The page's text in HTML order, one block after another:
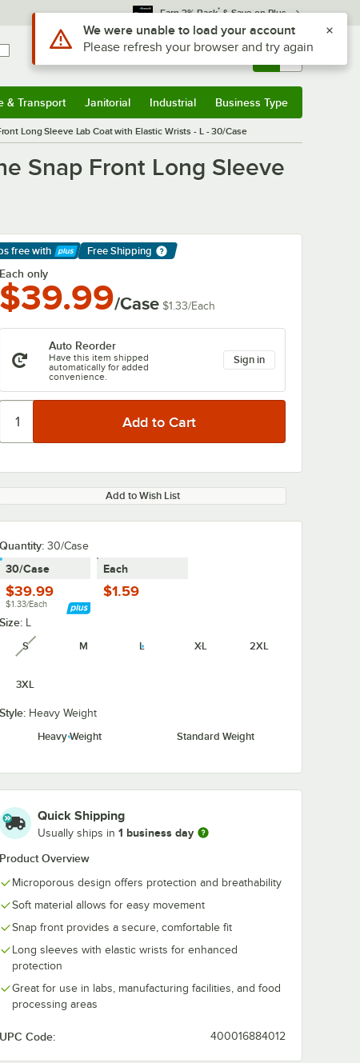
Earn 3% Back* & Save on Plus
Sign In Returns & 0
& Transport Janitorial Industrial Business Type
Long Sleeve Lab Coat with Elastic Wrists - L - 30/Case
Snap Front Long Sleeve
freewith
More
Free Shipping
Each only
$39.99/Case $1.33/Each
Auto Reorder
Have this item shipped
automatically for added
convenience.
Sign in
Add to Wish List
Quantity: 30/Case
30/Case
$39.99
$1.33/Each
Each
$1.59
Size: L
Sunavailable
M L XL 2XL
3XL
Style: Heavy Weight
Heavy Weight
Standard Weight
Quick Shipping
Usually ships in 1 business day
Product Overview
Microporous design offers protection and breathability
Soft material allows for easy movement
Snap front provides a secure, comfortable fit
Long sleeves with elastic wrists for enhanced
protection
Great for use in labs, manufacturing facilities, and food
processing areas
UPC Code: 400016884012